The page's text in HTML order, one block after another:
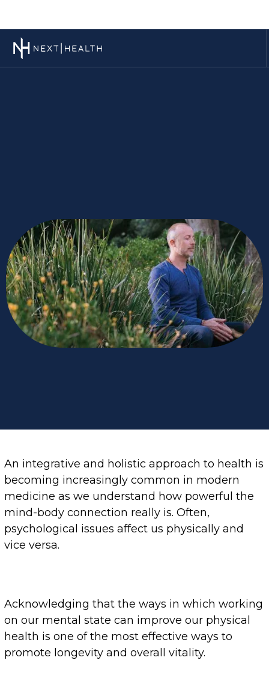
An integrative and holistic approach to health is
becoming increasingly common in modern
medicine as we understand how powerful the
mind-body connection really is. Often,
psychological issues affect us physically and
vice versa.
Acknowledging that the ways in which working
on our mental state can improve our physical
health is one of the most effective ways to
promote longevity and overall vitality.